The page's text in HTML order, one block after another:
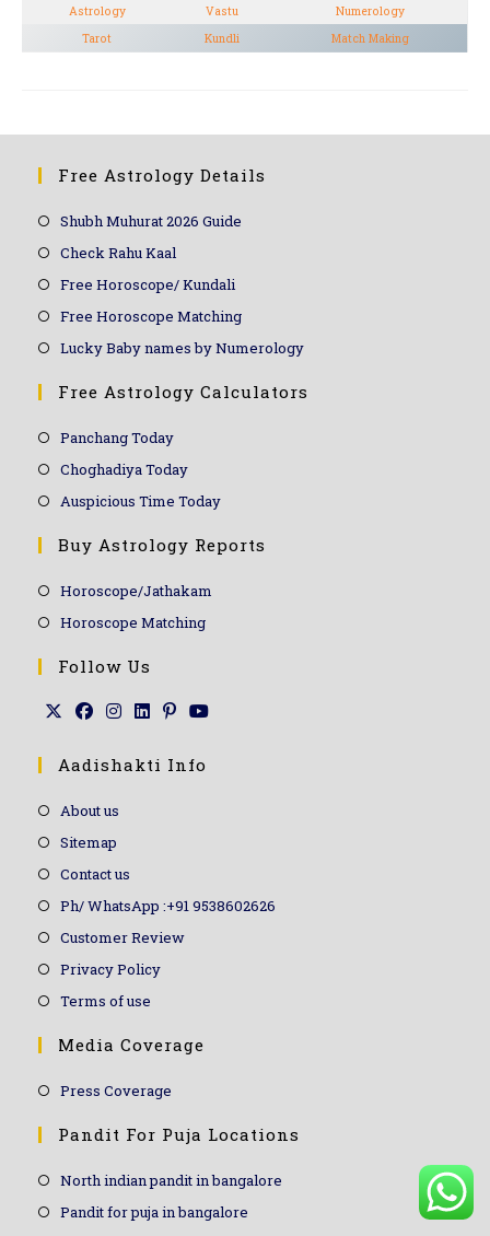
Astrology Vastu
Numerology
Tarot
Kundli Match Making
Free Astrology Details
Shubh Muhurat 2026 Guide
Check Rahu Kaal
Free Horoscope/ Kundali
Free Horoscope Matching
Lucky Baby names by Numerology
Free Astrology Calculators
Panchang Today
Choghadiya Today
Auspicious Time Today
Buy Astrology Reports
Horoscope/Jathakam
Horoscope Matching
Follow Us
Aadishakti Info
About us
Sitemap
Contact us
Ph/ WhatsApp :+91 9538602626
Customer Review
Privacy Policy
Terms of use
Media Coverage
Press Coverage
Pandit For Puja Locations
North indian pandit in bangalore
Pandit for puja in bangalore